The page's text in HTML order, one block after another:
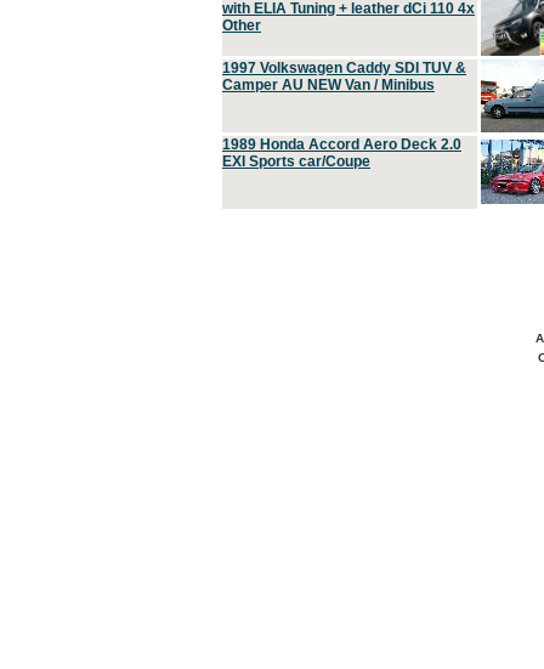
with ELIA Tuning + leather dCi 110 4x
Other
1997 Volkswagen Caddy SDI TUV &
Camper AU NEW Van / Minibus
1989 Honda Accord Aero Deck 2.0
EXI Sports car/Coupe